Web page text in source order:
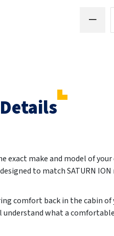
make and model of your
to match SATURN
comfort back in the cabin
what a